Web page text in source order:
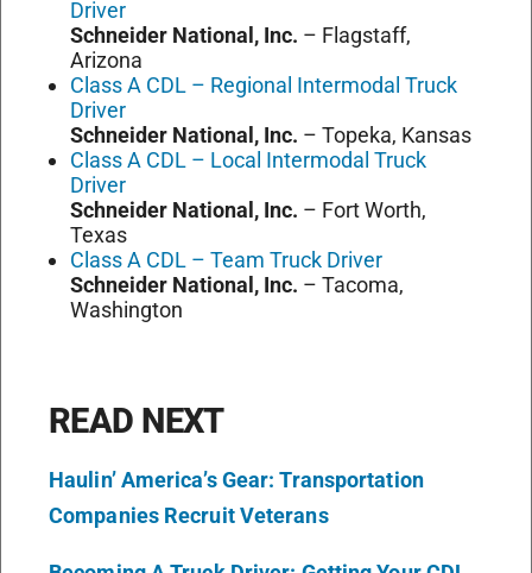
Driver
Schneider National, Inc. – Flagstaff,
Arizona
Class A CDL – Regional Intermodal Truck
Driver
Schneider National, Inc. – Topeka, Kansas
Class A CDL – Local Intermodal Truck
Driver
Schneider National, Inc. – Fort Worth,
Texas
Class A CDL – Team Truck Driver
Schneider National, Inc. – Tacoma,
Washington
READ NEXT
Haulin’ America’s Gear: Transportation
Companies Recruit Veterans